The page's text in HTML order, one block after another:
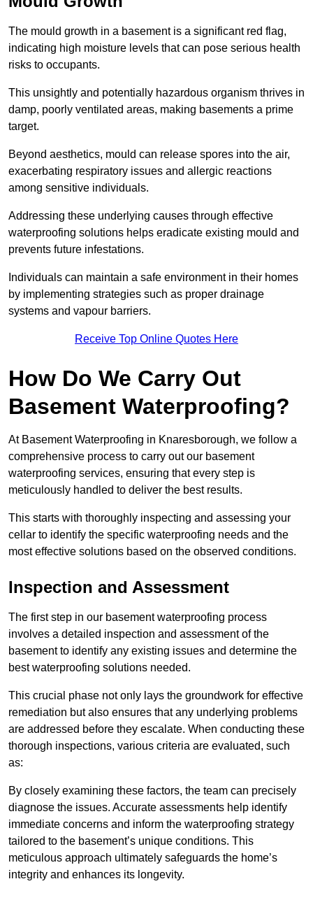
The mould growth in a basement is a significant red flag,
indicating high moisture levels that can pose serious health
risks to occupants.
This unsightly and potentially hazardous organism thrives in
damp, poorly ventilated areas, making basements a prime
target.
Beyond aesthetics, mould can release spores into the air,
exacerbating respiratory issues and allergic reactions
among sensitive individuals.
Addressing these underlying causes through effective
waterproofing solutions helps eradicate existing mould and
prevents future infestations.
Individuals can maintain a safe environment in their homes
by implementing strategies such as proper drainage
systems and vapour barriers.
Receive Top Online Quotes Here
How Do We Carry Out
Basement Waterproofing?
At Basement Waterproofing in Knaresborough, we follow a
comprehensive process to carry out our basement
waterproofing services, ensuring that every step is
meticulously handled to deliver the best results.
This starts with thoroughly inspecting and assessing your
cellar to identify the specific waterproofing needs and the
most effective solutions based on the observed conditions.
Inspection and Assessment
The first step in our basement waterproofing process
involves a detailed inspection and assessment of the
basement to identify any existing issues and determine the
best waterproofing solutions needed.
This crucial phase not only lays the groundwork for effective
remediation but also ensures that any underlying problems
are addressed before they escalate. When conducting these
thorough inspections, various criteria are evaluated, such
as:
By closely examining these factors, the team can precisely
diagnose the issues. Accurate assessments help identify
immediate concerns and inform the waterproofing strategy
tailored to the basement’s unique conditions. This
meticulous approach ultimately safeguards the home’s
integrity and enhances its longevity.